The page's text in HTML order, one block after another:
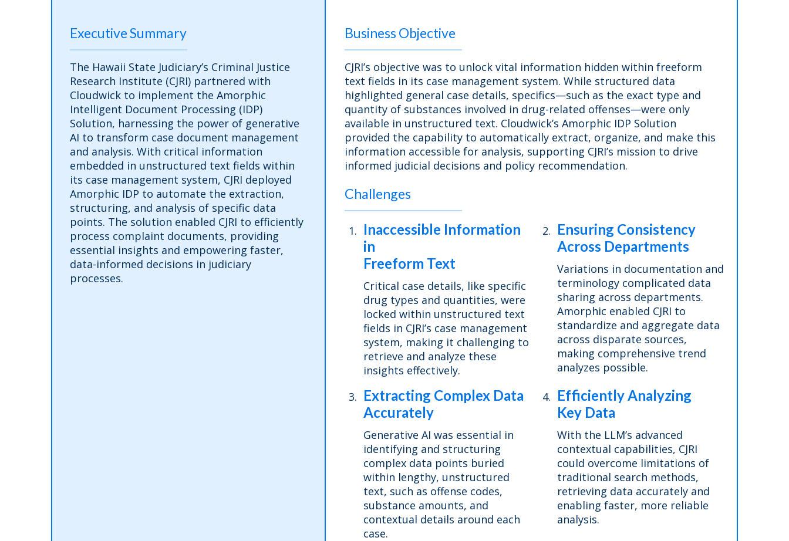
Executive Summary
The Hawaii State Judiciary’s Criminal Justice
Research Institute (CJRI) partnered with
Cloudwick to implement the Amorphic
Intelligent Document Processing (IDP)
Solution, harnessing the power of generative
AI to transform case document management
and analysis. With critical information
embedded in unstructured text fields within
its case management system, CJRI deployed
Amorphic IDP to automate the extraction,
structuring, and analysis of specific data
points. The solution enabled CJRI to efficiently
process complaint documents, providing
essential insights and empowering faster,
data-informed decisions in judiciary
processes.
Business Objective
CJRI’s objective was to unlock vital information hidden within freeform
text fields in its case management system. While structured data
highlighted general case details, specifics—such as the exact type and
quantity of substances involved in drug-related offenses—were only
available in unstructured text. Cloudwick’s Amorphic IDP Solution
provided the capability to automatically extract, organize, and make this
information accessible for analysis, supporting CJRI’s mission to drive
informed judicial decisions and policy recommendation.
Challenges
Inaccessible Information
in
Freeform Text
Critical case details, like specific
drug types and quantities, were
locked within unstructured text
fields in CJRI’s case management
system, making it challenging to
retrieve and analyze these
insights effectively.
Ensuring Consistency
Across Departments
Variations in documentation and
terminology complicated data
sharing across departments.
Amorphic enabled CJRI to
standardize and aggregate data
across disparate sources,
making comprehensive trend
analyzes possible.
Extracting Complex Data
Accurately
Generative AI was essential in
identifying and structuring
complex data points buried
within lengthy, unstructured
text, such as offense codes,
substance amounts, and
contextual details around each
case.
Efficiently Analyzing
Key Data
With the LLM’s advanced
contextual capabilities, CJRI
could overcome limitations of
traditional search methods,
retrieving data accurately and
enabling faster, more reliable
analysis.